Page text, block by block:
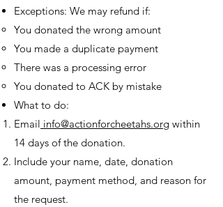
Exceptions: We may refund if:
You donated the wrong amount
You made a duplicate payment
There was a processing error
You donated to ACK by mistake
What to do:
Email info@actionforcheetahs.org within
14 days of the donation.
Include your name, date, donation
amount, payment method, and reason for
the request.